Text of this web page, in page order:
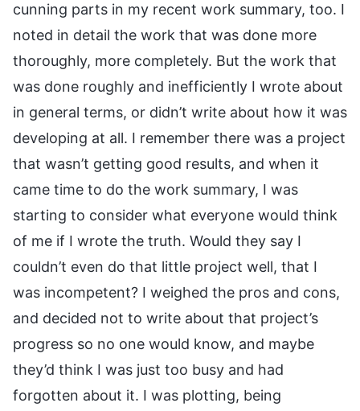
cunning parts in my recent work summary, too. I
noted in detail the work that was done more
thoroughly, more completely. But the work that
was done roughly and inefficiently I wrote about
in general terms, or didn’t write about how it was
developing at all. I remember there was a project
that wasn’t getting good results, and when it
came time to do the work summary, I was
starting to consider what everyone would think
of me if I wrote the truth. Would they say I
couldn’t even do that little project well, that I
was incompetent? I weighed the pros and cons,
and decided not to write about that project’s
progress so no one would know, and maybe
they’d think I was just too busy and had
forgotten about it. I was plotting, being